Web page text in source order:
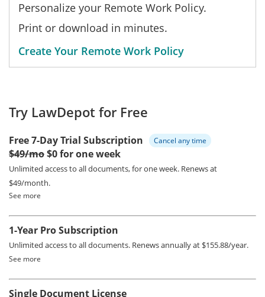
Personalize your Remote Work Policy.
Print or download in minutes.
Create Your Remote Work Policy
Try LawDepot for Free
Free 7-Day Trial Subscription Cancel any time
$49/mo$0 for one week
Unlimited access to all documents, for one week. Renews at
$49/month.
See more
1-Year Pro Subscription
Unlimited access to all documents. Renews annually at $155.88/year.
See more
Single Document License